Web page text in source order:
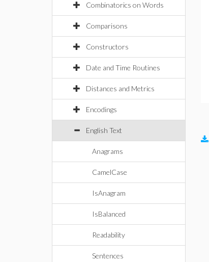
Combinatorics on Words
Comparisons
Constructors
Date and Time Routines
Distances and Metrics
Encodings
English Text
Anagrams
CamelCase
IsAnagram
IsBalanced
Readability
Sentences